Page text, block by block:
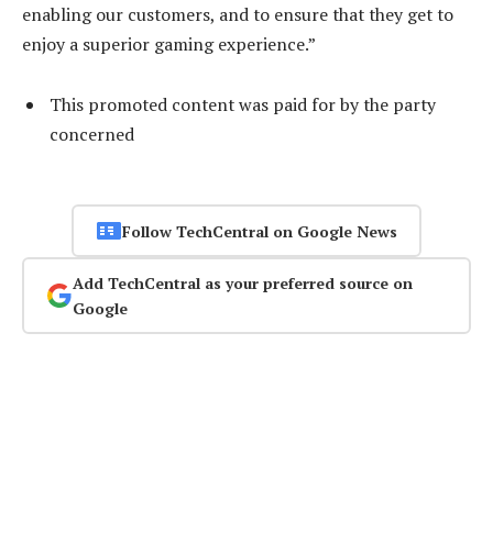
enabling our customers, and to ensure that they get to
enjoy a superior gaming experience.”
This promoted content was paid for by the party
concerned
Follow TechCentral on Google News
Add TechCentral as your preferred source on
Google